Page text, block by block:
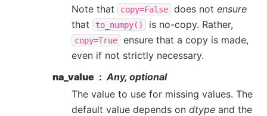
Note that
copy=False does not ensure
that
to_numpy() is no-copy. Rather,
copy=True
ensure that a copy is made,
even if not strictly necessary.
na_value
Any, optional
The value to use for missing values. The
default value depends on dtype and the